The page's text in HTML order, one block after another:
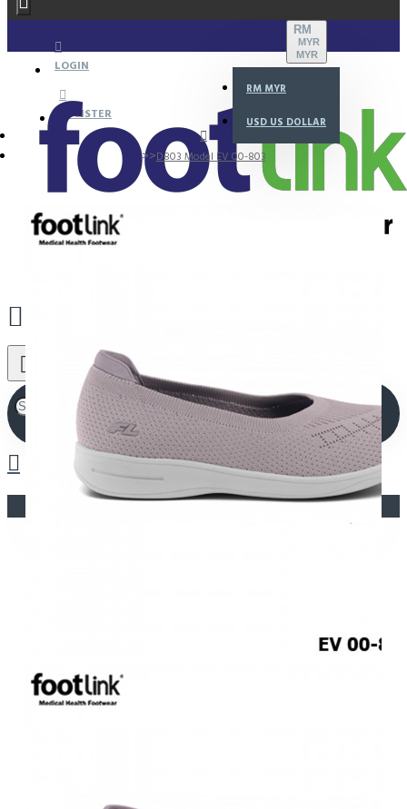
LOGIN
REGISTER
RM
MYR
MYR
RM MYR
USD US DOLLAR
Your shopping cart is empty!
D803 Model EV 00-803